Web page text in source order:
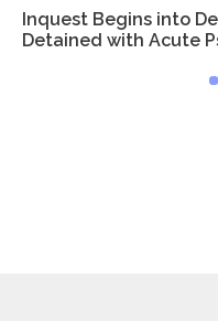
Inquest Begins into
Detained with Acute